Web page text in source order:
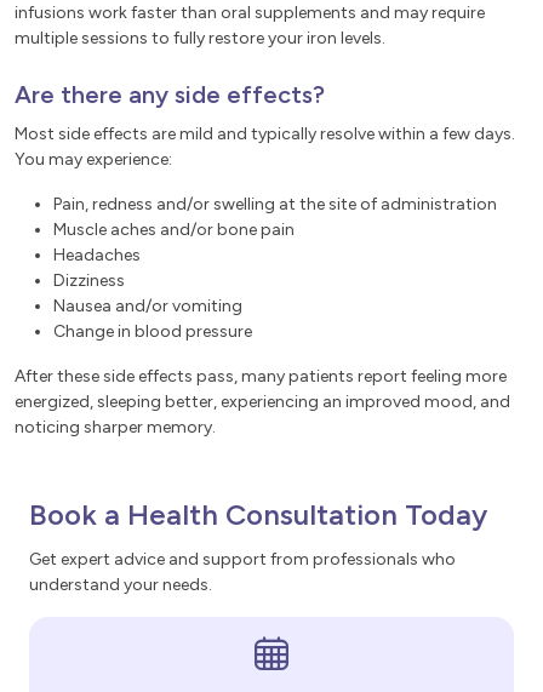
infusions work faster than oral supplements and may require
multiple sessions to fully restore your iron levels.
Are there any side effects?
Most side effects are mild and typically resolve within a few days.
You may experience:
Pain, redness and/or swelling at the site of administration
Muscle aches and/or bone pain
Headaches
Dizziness
Nausea and/or vomiting
Change in blood pressure
After these side effects pass, many patients report feeling more
energized, sleeping better, experiencing an improved mood, and
noticing sharper memory.
Book a Health Consultation Today
Get expert advice and support from professionals who
understand your needs.